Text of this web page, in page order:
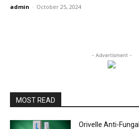
admin - October 25, 2024
- Advertisment -
MOST READ
Orivelle Anti-